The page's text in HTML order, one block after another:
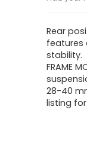
Rear
features
stability.
FRAME
28-40
listing for